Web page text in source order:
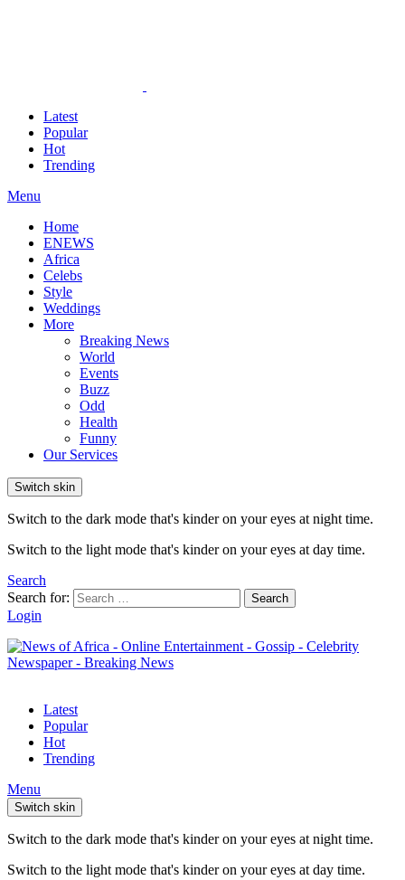
Latest
Popular
Hot
Trending
Menu
Home
ENEWS
Africa
Celebs
Style
Weddings
More
Breaking News
World
Events
Buzz
Odd
Health
Funny
Our Services
Switch skin
Switch to the dark mode that's kinder on your eyes at night time.
Switch to the light mode that's kinder on your eyes at day time.
Search
Search for:
Search
Login
Latest
Popular
Hot
Trending
Menu
Switch skin
Switch to the dark mode that's kinder on your eyes at night time.
Switch to the light mode that's kinder on your eyes at day time.